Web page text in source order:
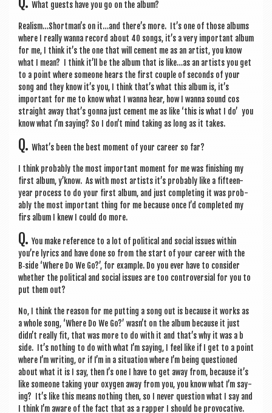
What guests have you go on the album?
Realism…Shortman’s on it…and there’s more. It’s one of those albums
where I really wanna record about 40 songs, it’s a very import­ant album
for me, I think it’s the one that will cement me as an artist, you know
what I mean? I think it’ll be the album that is like…as an artists you get
to a point where someone hears the first couple of seconds of your
song and they know it’s you, I think that’s what this album is, it’s
import­ant for me to know what I wanna hear, how I wanna sound cos
straight away that’s gonna just cement me as like ‘this is what I do’ you
know what I’m say­ing? So I don’t mind tak­ing as long as it takes.
Q. What’s been the best moment of your career so far?
I think prob­ably the most import­ant moment for me was fin­ish­ing my
first album, y’know. As with most artists it’s prob­ably like a fif­teen-
year pro­cess to do your first album, and just com­plet­ing it was prob­
ably the most import­ant thing for me because once I’d com­pleted my
firs album I knew I could do more.
Q. You make ref­er­ence to a lot of polit­ic­al and social issues with­in
you’re lyr­ics and have done so from the start of your career with the
B‑side ‘Where Do We Go?’, for example. Do you ever have to con­sider
wheth­er the polit­ic­al and social issues are too con­tro­ver­sial for you to
put them out?
No, I think the reas­on for me put­ting a song out is because it works as
a whole song, ‘Where Do We Go?’ wasn’t on the album because it just
didn’t really fit, that was more to do with it and that’s why it was a b
side. It’s noth­ing to do with what I’m say­ing, I feel like if I get to a point
where I’m writ­ing, or if I’m in a situ­ation where I’m being ques­tioned
about what it is I say, then I’s one I have to get away from, because it’s
like someone tak­ing your oxy­gen away from you, you know what I’m say­
ing? It’s like this means noth­ing then, so I nev­er ques­tion what I say and
I think I’m aware of the fact that as a rap­per I should be pro­voc­at­ive.